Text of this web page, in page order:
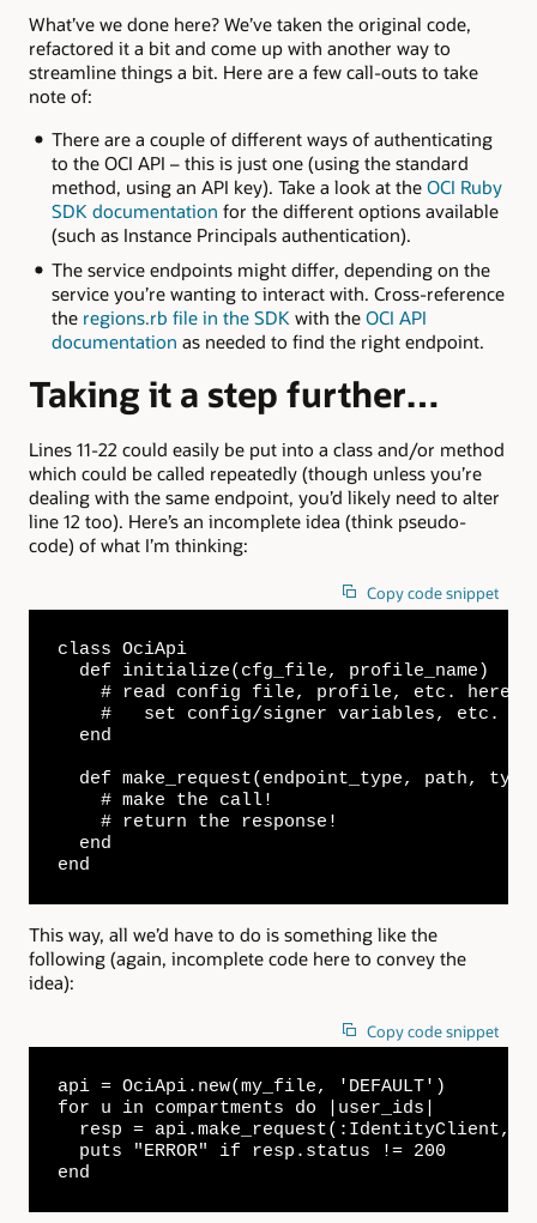
What’ve we done here? We’ve taken the original code,
refactored it a bit and come up with another way to
streamline things a bit. Here are a few call-outs to take
note of:
There are a couple of different ways of authenticating
to the OCI API – this is just one (using the standard
method, using an API key). Take a look at the OCI Ruby
SDK documentation for the different options available
(such as Instance Principals authentication).
The service endpoints might differ, depending on the
service you’re wanting to interact with. Cross-reference
the regions.rb file in the SDKwith the OCI API
documentation as needed to find the right endpoint.
Taking it a step further…
Lines 11-22 could easily be put into a class and/or method
which could be called repeatedly (though unless you’re
dealing with the same endpoint, you’d likely need to alter
line 12 too). Here’s an incomplete idea (think pseudo-
code) of what I’m thinking:
Copy code snippet
class OciApi
  def initialize(cfg_file, profile_name)
# read config file, profile, etc.
    #   set config/signer variables, etc.
  end
def make_request(endpoint_type, path,
    # make the call!
    # return the response!
  end
end
This way, all we’d have to do is something like the
following (again, incomplete code here to convey the
idea):
Copy code snippet
api = OciApi.new(my_file, 'DEFAULT')
for u in compartments do |user_ids|
resp = api.make_request(:IdentityClient,
  puts "ERROR" if resp.status != 200
end